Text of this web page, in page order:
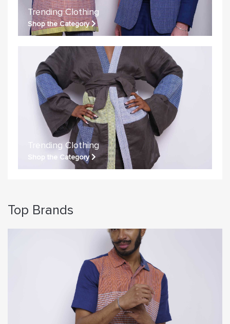
Trending Clothing
Shop the Category
Trending Clothing
Shop the Category
Top Brands